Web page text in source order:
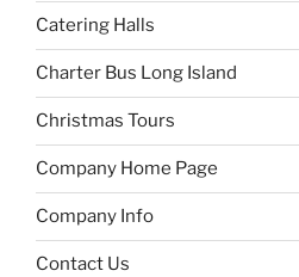
Catering Halls
Charter Bus Long Island
Christmas Tours
Company Home Page
Company Info
Contact Us